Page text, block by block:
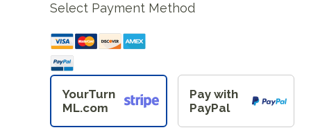
Select Payment Method
YourTurn
ML.com
Pay with
PayPal